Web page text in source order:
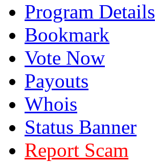
Program Details
Bookmark
Vote Now
Payouts
Whois
Status Banner
Report Scam